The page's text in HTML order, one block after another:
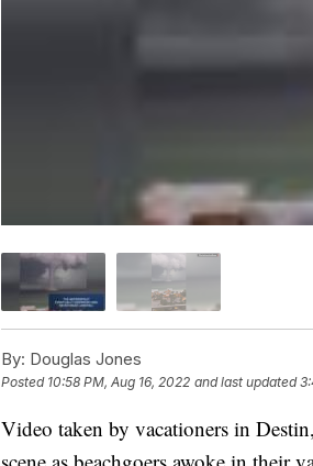
By: Douglas Jones
Posted 10:58 PM, Aug 16, 2022 and last updated
Video taken by vacationers in